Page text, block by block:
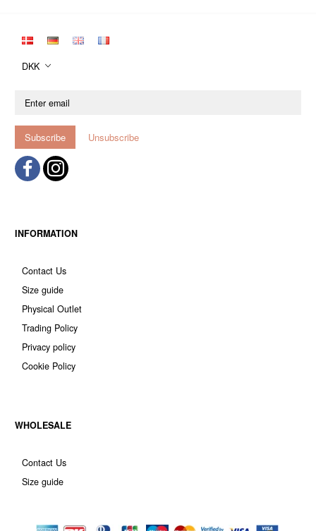
DKK
email
Subscribe Unsubscribe
INFORMATION
Contact Us
Size guide
Physical Outlet
Trading Policy
Privacy policy
Cookie Policy
WHOLESALE
Contact Us
Size guide